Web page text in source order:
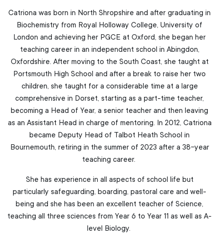
Catriona was born in North Shropshire and after graduating in
Biochemistry from Royal Holloway College, University of
London and achieving her PGCE at Oxford, she began her
teaching career in an independent school in Abingdon,
Oxfordshire. After moving to the South Coast, she taught at
Portsmouth High School and after a break to raise her two
children, she taught for a considerable time at a large
comprehensive in Dorset, starting as a part-time teacher,
becoming a Head of Year, a senior teacher and then leaving
as an Assistant Head in charge of mentoring. In 2012, Catriona
became Deputy Head of Talbot Heath School in
Bournemouth, retiring in the summer of 2023 after a 38-year
teaching career.
She has experience in all aspects of school life but
particularly safeguarding, boarding, pastoral care and well-
being and she has been an excellent teacher of Science,
teaching all three sciences from Year 6 to Year 11 as well as A-
level Biology.